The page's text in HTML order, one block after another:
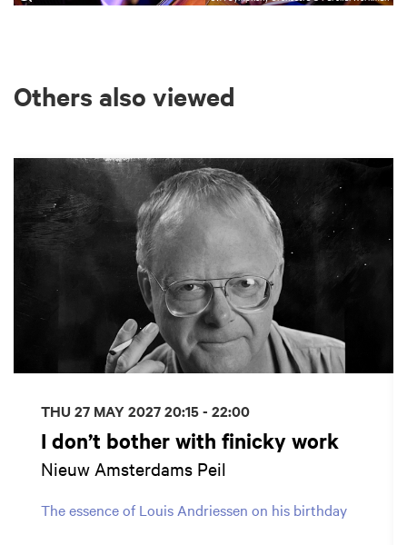
Others also viewed
I don’t bother with finicky work
Nieuw Amsterdams Peil
The essence of Louis Andriessen on his birthday
THU 27 MAY 202720:15 - 22:00